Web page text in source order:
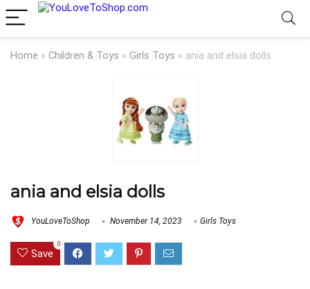
Home » Children & Toys » Girls Toys » ania and elsia dolls
ania and elsia dolls
YouLoveToShop November 14, 2023 Girls Toys
Save
0